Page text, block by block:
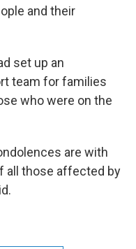
and their
set up an
team for families
who were on the
are with
all those affected by